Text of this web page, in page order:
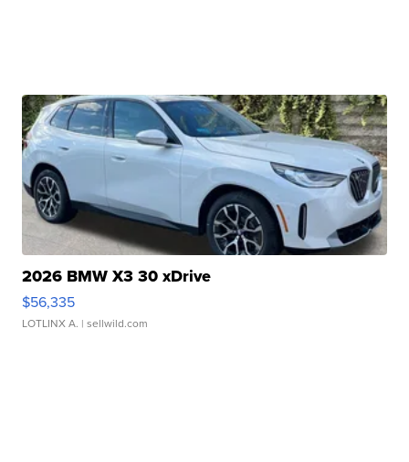
2026 BMW X3 30 xDrive
$56,335
LOTLINX A. | sellwild.com